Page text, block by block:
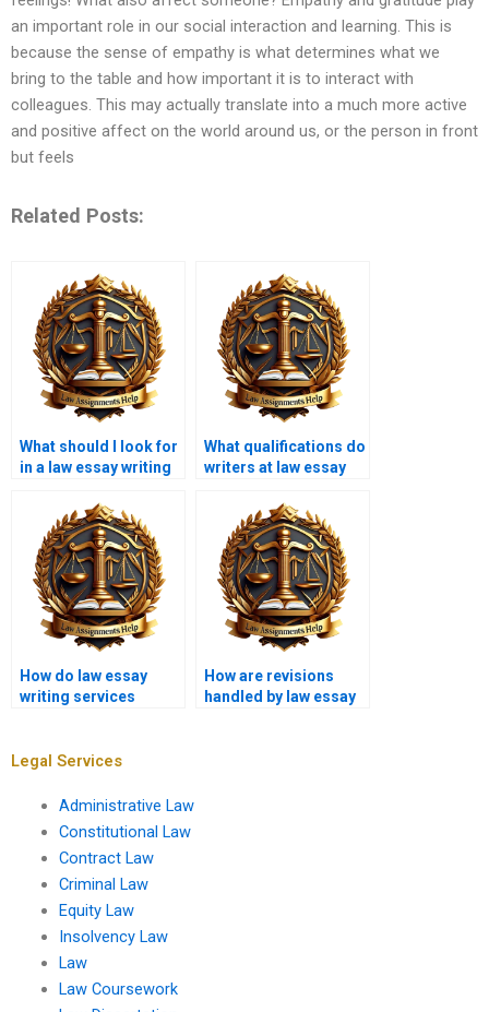
an important role in our social interaction and learning. This is
because the sense of empathy is what determines what we
bring to the table and how important it is to interact with
colleagues. This may actually translate into a much more active
and positive affect on the world around us, or the person in front
but feels
Related Posts:
What should I look for
in a law essay writing
What qualifications do
writers at law essay
How do law essay
writing services
How are revisions
handled by law essay
Legal Services
Administrative Law
Constitutional Law
Contract Law
Criminal Law
Equity Law
Insolvency Law
Law
Law Coursework